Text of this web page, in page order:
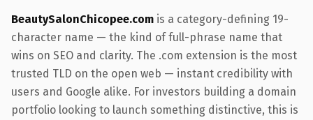
BeautySalonChicopee.com is a category-defining 19-
character name — the kind of full-phrase name that
wins on SEO and clarity. The .com extension is the most
trusted TLD on the open web — instant credibility with
users and Google alike. For investors building a domain
portfolio looking to launch something distinctive, this is